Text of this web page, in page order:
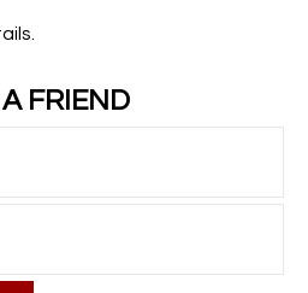
FRIEND